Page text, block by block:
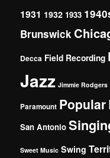
1931 1932 1933
Brunswick
Decca Field Recording
Jazz Jimmie Rodgers
Paramount Popular
San Antonio
Sweet Music Swing